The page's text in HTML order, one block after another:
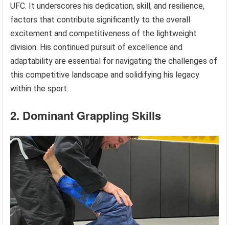
UFC. It underscores his dedication, skill, and resilience,
factors that contribute significantly to the overall
excitement and competitiveness of the lightweight
division. His continued pursuit of excellence and
adaptability are essential for navigating the challenges of
this competitive landscape and solidifying his legacy
within the sport.
2. Dominant Grappling Skills